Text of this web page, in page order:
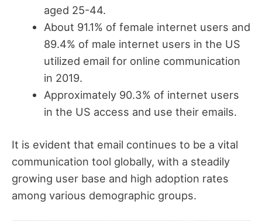
aged 25-44.
About 91.1% of female internet users and
89.4% of male internet users in the US
utilized email for online communication
in 2019.
Approximately 90.3% of internet users
in the US access and use their emails.
It is evident that email continues to be a vital
communication tool globally, with a steadily
growing user base and high adoption rates
among various demographic groups.